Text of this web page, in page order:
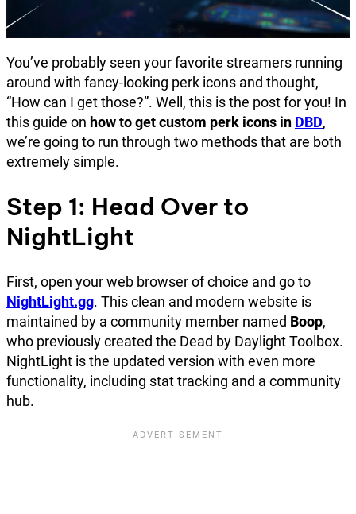
You’ve probably seen your favorite streamers running
around with fancy-looking perk icons and thought,
“How can I get those?”. Well, this is the post for you! In
this guide on how to get custom perk icons in DBD,
we’re going to run through two methods that are both
extremely simple.
Step 1: Head Over to
NightLight
First, open your web browser of choice and go to
NightLight.gg. This clean and modern website is
maintained by a community member named Boop,
who previously created the Dead by Daylight Toolbox.
NightLight is the updated version with even more
functionality, including stat tracking and a community
hub.